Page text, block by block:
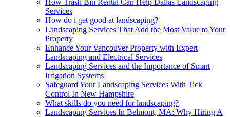
Services
How do i get good at landscaping?
Landscaping Services That Add the Most Value to Your
Property
Enhance Your Vancouver Property with Expert
Landscaping and Electrical Services
Landscaping Services and the Importance of Smart
Irrigation Systems
Safeguard Your Landscaping Services With Tick
Control In New Hampshire
What skills do you need for landscaping?
Landscaping Services In Belmont, MA: Why Hiring A